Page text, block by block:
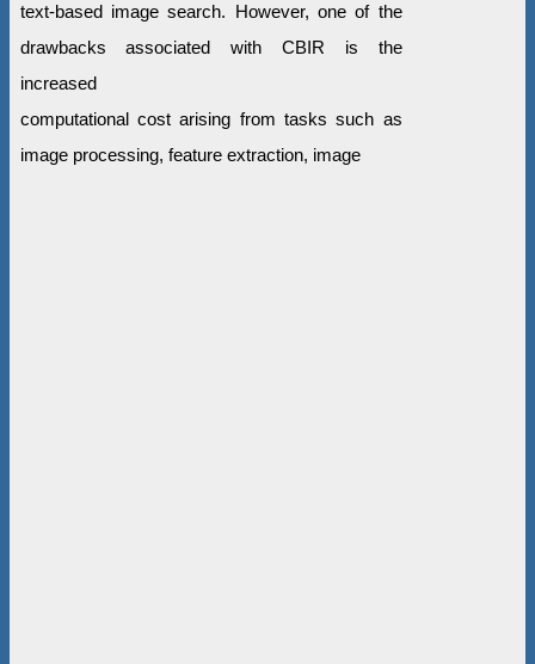
text-based image search. However, one of the
drawbacks associated with CBIR is the
increased
computational cost arising from tasks such as
image processing, feature extraction, image